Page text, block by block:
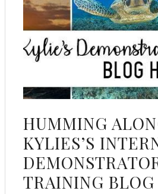
HUMMING
KYLIES’S
TRAINING BLOG